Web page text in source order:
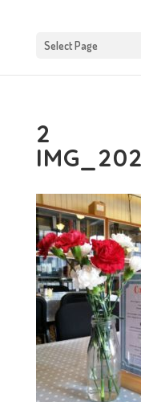
Select Page
2